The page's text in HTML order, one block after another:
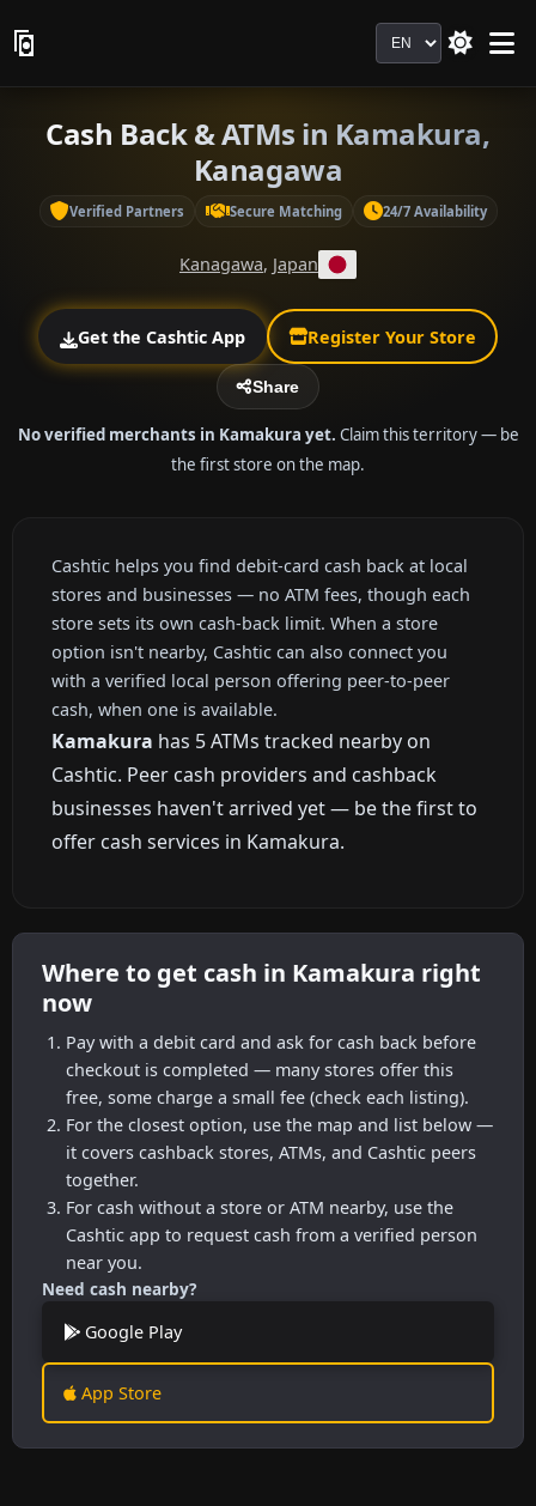
Language
Cash Back & ATMs in Kamakura,
Kanagawa
Verified Partners Secure Matching 24/7 Availability
Kanagawa, Japan
Get the Cashtic App Register Your Store
Share
No verified merchants in Kamakura yet. Claim this territory — be
the first store on the map.
Cashtic helps you find debit-card cash back at local
stores and businesses — no ATM fees, though each
store sets its own cash-back limit. When a store
option isn't nearby, Cashtic can also connect you
with a verified local person offering peer-to-peer
cash, when one is available.
Kamakura has 5 ATMs tracked nearby on
Cashtic. Peer cash providers and cashback
businesses haven't arrived yet — be the first to
offer cash services in Kamakura.
Where to get cash in Kamakura right
now
Pay with a debit card and ask for cash back before
checkout is completed — many stores offer this
free, some charge a small fee (check each listing).
For the closest option, use the map and list below —
it covers cashback stores, ATMs, and Cashtic peers
together.
For cash without a store or ATM nearby, use the
Cashtic app to request cash from a verified person
near you.
Need cash nearby?
Google Play
App Store